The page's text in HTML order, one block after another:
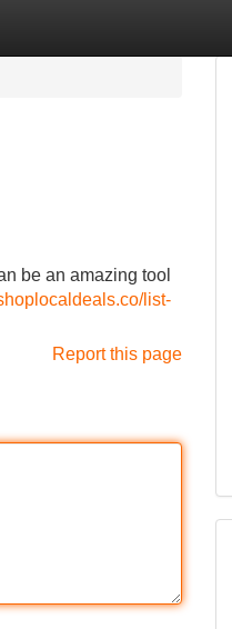
be an amazing tool
list-
Report this page